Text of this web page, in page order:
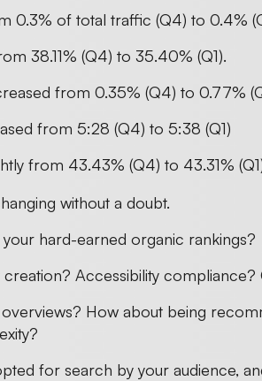
0.3% of total traffic (Q4) to 0.4%
38.11% (Q4) to 35.40% (Q1).
from 0.35% (Q4) to 0.77%
from 5:28 (Q4) to 5:38 (Q1)
from 43.43% (Q4) to 43.31%
without a doubt.
hard-earned organic rankings?
Accessibility
How about being
for search by your audience,